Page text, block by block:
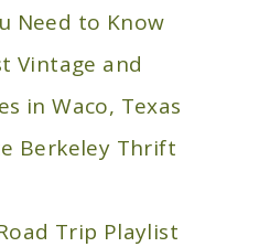
Need to Know
Vintage and
in Waco, Texas
Berkeley Thrift
Trip Playlist